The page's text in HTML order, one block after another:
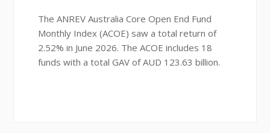
The ANREV Australia Core Open End Fund
Monthly Index (ACOE) saw a total return of
2.52% in June 2026. The ACOE includes 18
funds with a total GAV of AUD 123.63 billion.